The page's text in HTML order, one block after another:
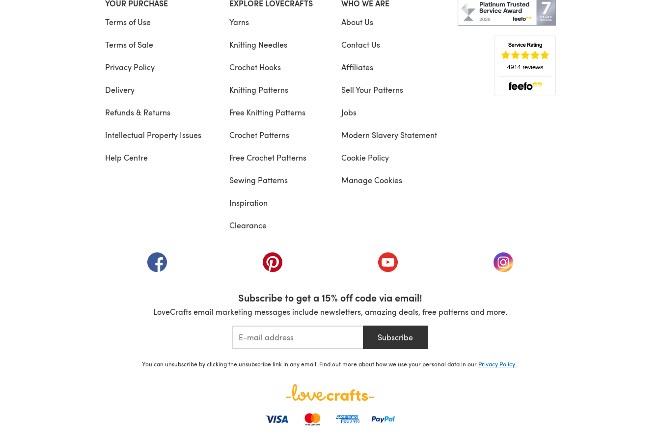
YOUR PURCHASE
Terms of Use
Terms of Sale
Privacy Policy
Delivery
Refunds & Returns
Intellectual Property Issues
Help Centre
EXPLORE LOVECRAFTS
Yarns
Knitting Needles
Crochet Hooks
Knitting Patterns
Free Knitting Patterns
Crochet Patterns
Free Crochet Patterns
Sewing Patterns
Inspiration
Clearance
WHO WE ARE
About Us
Contact Us
Affiliates
Sell Your Patterns
Jobs
Modern Slavery Statement
Cookie Policy
Manage Cookies
(opens in a new tab) (opens in a new tab) (opens in a new tab) (opens in a new tab)
Subscribe to get a 15% off code via email!
LoveCrafts email marketing messages include newsletters, amazing deals, free patterns and more.
Subscribe
You can unsubscribe by clicking the unsubscribe link in any email. Find out more about how we use your personal data in our Privacy Policy